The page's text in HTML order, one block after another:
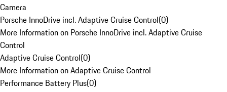
Camera
Porsche InnoDrive incl. Adaptive Cruise Control(0)
More Information on Porsche InnoDrive incl. Adaptive Cruise
Control
Adaptive Cruise Control(0)
More Information on Adaptive Cruise Control
Performance Battery Plus(0)